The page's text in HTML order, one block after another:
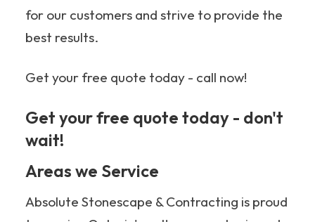
for our customers and strive to provide the
best results.
Get your free quote today - call now!
Get your free quote today - don't
wait!
Areas we Service
Absolute Stonescape & Contracting is proud